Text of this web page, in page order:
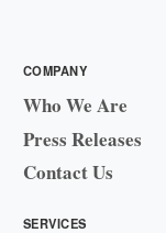
COMPANY
Who We Are
Press Releases
Contact Us
SERVICES